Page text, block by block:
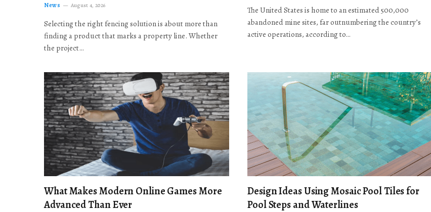
News August 4, 2026
Selecting the right fencing solution is about more than
finding a product that marks a property line. Whether
the project…
The United States is home to an estimated 500,000
abandoned mine sites, far outnumbering the country’s
active operations, according to…
What Makes Modern Online Games More
Advanced Than Ever
Design Ideas Using Mosaic Pool Tiles for
Pool Steps and Waterlines